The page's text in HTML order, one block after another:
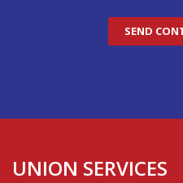
UNION SERVICES